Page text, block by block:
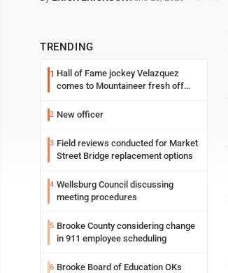
TRENDING
1 Hall of Fame jockey Velazquez
comes to Mountaineer fresh off
2 New officer
3 Field reviews conducted for Market
Street Bridge replacement options
4 Wellsburg Council discussing
meeting procedures
5 Brooke County considering change
in 911 employee scheduling
6 Brooke Board of Education OKs